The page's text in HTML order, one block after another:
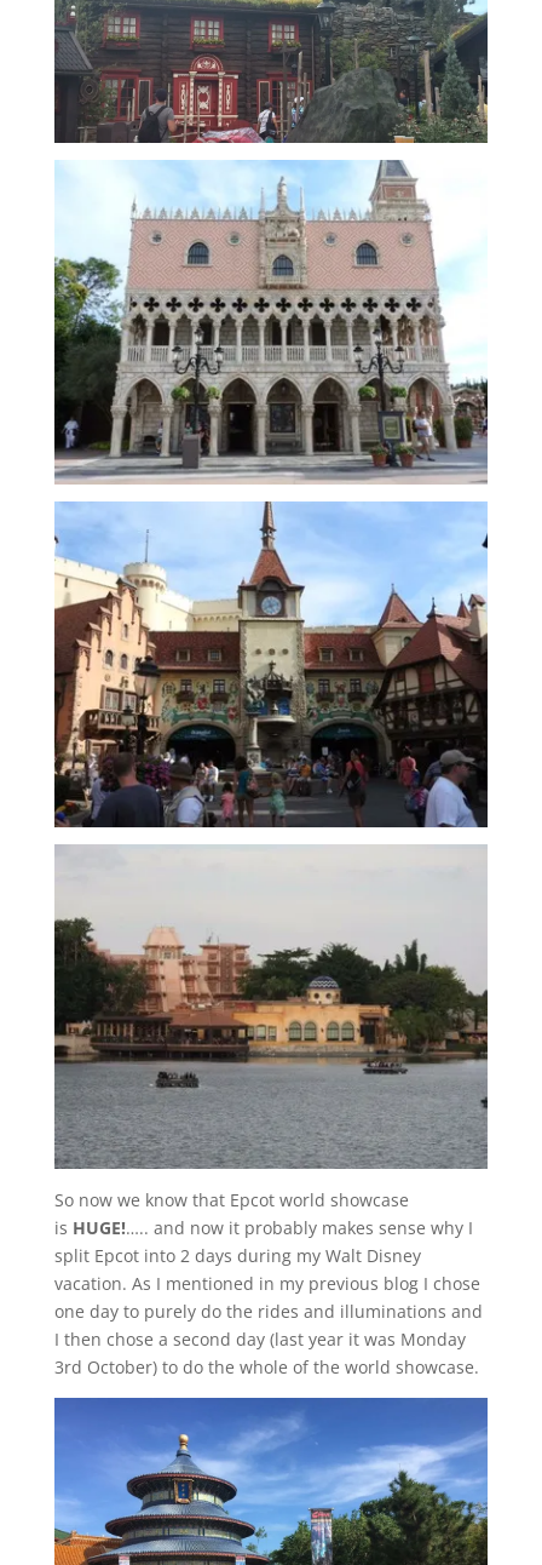
So now we know that Epcot world showcase
is HUGE!….. and now it probably makes sense why I
split Epcot into 2 days during my Walt Disney
vacation. As I mentioned in my previous blog I chose
one day to purely do the rides and illuminations and
I then chose a second day (last year it was Monday
3rd October) to do the whole of the world showcase.